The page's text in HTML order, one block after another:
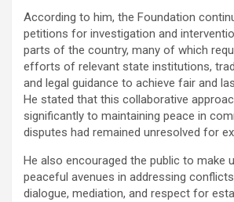
According to him, the Foundation
petitions for investigation and
parts of the country, many of which
efforts of relevant state institutions,
and legal guidance to achieve fair and
He stated that this collaborative
significantly to maintaining peace in
disputes had remained unresolved for
He also encouraged the public to make
peaceful avenues in addressing
dialogue, mediation, and respect for